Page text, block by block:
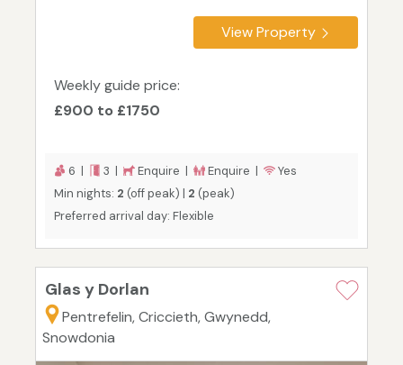
View Property
Weekly guide price:
£900 to £1750
6 | 3 | Enquire | Enquire |
Yes
Min nights: 2 (off peak) | 2 (peak)
Preferred arrival day: Flexible
Glas y Dorlan
Pentrefelin, Criccieth, Gwynedd,
Snowdonia